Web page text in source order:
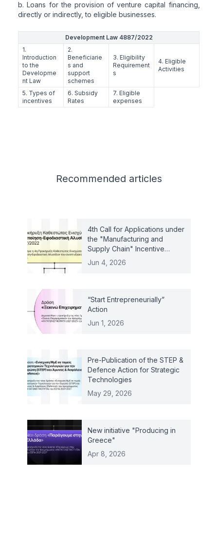
b. Loans for the provision of venture capital financing,
directly or indirectly, to eligible businesses.
Development Law 4887/2022
1.
Introduction
to the
Developme
nt Law
2.
Beneficiarie
s and
support
schemes
3. Eligibility
Requirement
s
4. Eligible
Activities
5. Types of
incentives
6. Subsidy
Rates
7. Eligible
expenses
Recommended articles
4th Call for Applications under
the "Manufacturing and
Supply Chain" Incentive
Scheme – Law 4887/2022
Jun 4, 2026
“Start Entrepreneurially”
Action
Jun 1, 2026
Pre-Publication of the STEP &
Defence Action for Strategic
Technologies
May 29, 2026
New initiative "Producing in
Greece"
Apr 8, 2026